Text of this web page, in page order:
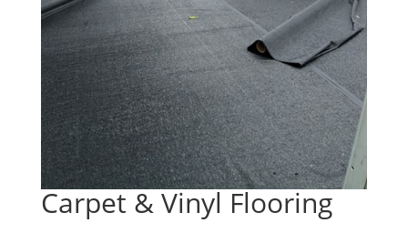
Carpet & Vinyl Flooring